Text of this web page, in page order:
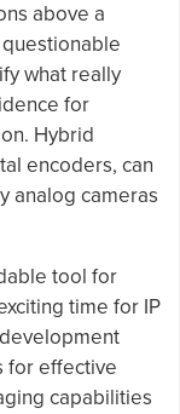
above a
what really
for
Hybrid
encoders, can
analog cameras
tool for
time for IP
for effective
capabilities